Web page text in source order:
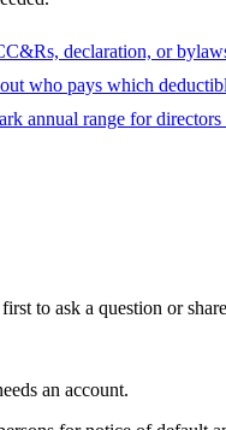
declaration, or
who pays which
annual range for
to ask a question or
an account.